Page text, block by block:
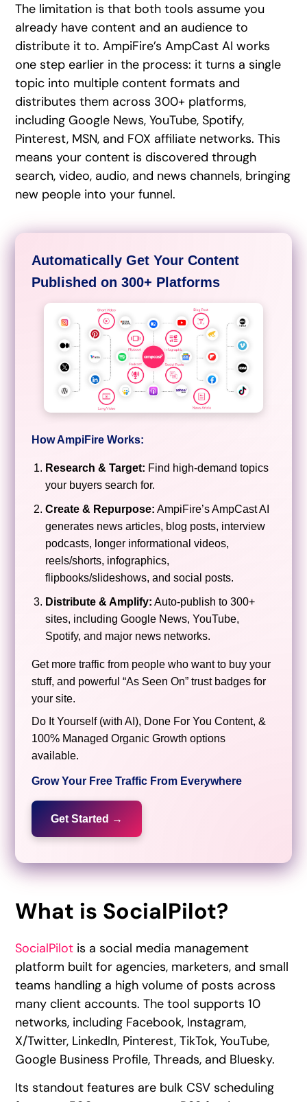
The limitation is that both tools assume you
already have content and an audience to
distribute it to. AmpiFire’s AmpCast AI works
one step earlier in the process: it turns a single
topic into multiple content formats and
distributes them across 300+ platforms,
including Google News, YouTube, Spotify,
Pinterest, MSN, and FOX affiliate networks. This
means your content is discovered through
search, video, audio, and news channels, bringing
new people into your funnel.
Automatically Get Your Content
Published on 300+ Platforms
How AmpiFire Works:
Research & Target: Find high-demand topics
your buyers search for.
Create & Repurpose: AmpiFire’s AmpCast AI
generates news articles, blog posts, interview
podcasts, longer informational videos,
reels/shorts, infographics,
flipbooks/slideshows, and social posts.
Distribute & Amplify: Auto-publish to 300+
sites, including Google News, YouTube,
Spotify, and major news networks.
Get more traffic from people who want to buy your
stuff, and powerful “As Seen On” trust badges for
your site.
Do It Yourself (with AI), Done For You Content, &
100% Managed Organic Growth options
available.
Grow Your Free Traffic From Everywhere
Get Started →
What is SocialPilot?
SocialPilot is a social media management
platform built for agencies, marketers, and small
teams handling a high volume of posts across
many client accounts. The tool supports 10
networks, including Facebook, Instagram,
X/Twitter, LinkedIn, Pinterest, TikTok, YouTube,
Google Business Profile, Threads, and Bluesky.
Its standout features are bulk CSV scheduling